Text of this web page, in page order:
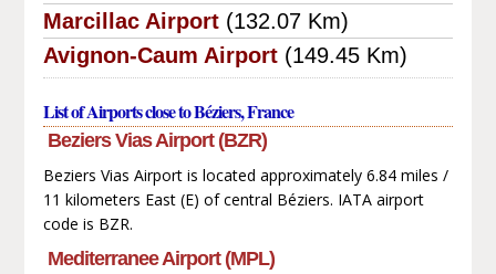
Marcillac Airport (132.07 Km)
Avignon-Caum Airport (149.45 Km)
List of Airports close to Béziers, France
Beziers Vias Airport (BZR)
Beziers Vias Airport is located approximately 6.84 miles /
11 kilometers East (E) of central Béziers. IATA airport
code is BZR.
Mediterranee Airport (MPL)